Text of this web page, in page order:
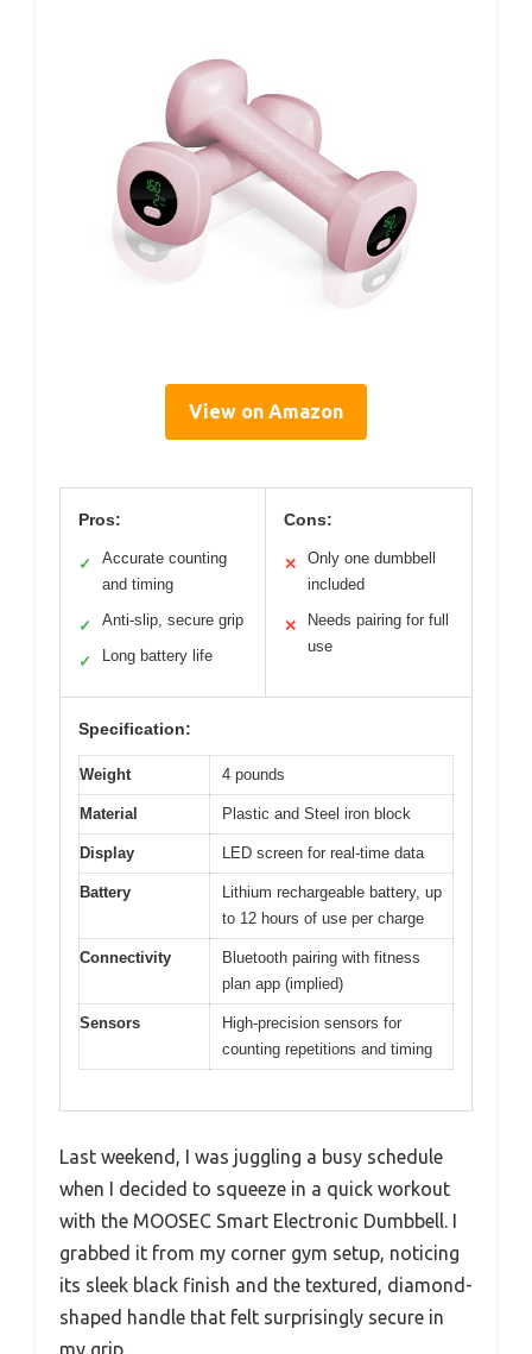
View on Amazon
Pros:
✓
Accurate counting
and timing
✓ Anti-slip, secure grip
✓ Long battery life
Cons:
✕
Only one dumbbell
included
✕
Needs pairing for full
use
Specification:
Weight 4 pounds
Material Plastic and Steel iron block
Display LED screen for real-time data
Battery
Lithium rechargeable battery, up
to 12 hours of use per charge
Connectivity
Bluetooth pairing with fitness
plan app (implied)
Sensors
High-precision sensors for
counting repetitions and timing
Last weekend, I was juggling a busy schedule
when I decided to squeeze in a quick workout
with the MOOSEC Smart Electronic Dumbbell. I
grabbed it from my corner gym setup, noticing
its sleek black finish and the textured, diamond-
shaped handle that felt surprisingly secure in
my grip.